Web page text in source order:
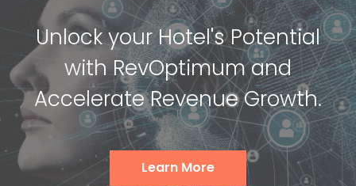
Unlock your Hotel's Potential
with RevOptimum and
Accelerate Revenue Growth.
Learn More